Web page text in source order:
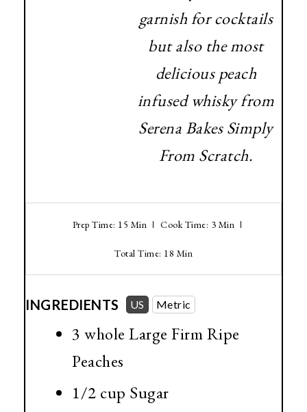
garnish for cocktails
but also the most
delicious peach
infused whisky from
Serena Bakes Simply
From Scratch.
Prep Time: 15 Min Cook Time: 3 Min
Total Time: 18 Min
INGREDIENTS US Metric
3 whole Large Firm Ripe
Peaches
1/2 cup Sugar